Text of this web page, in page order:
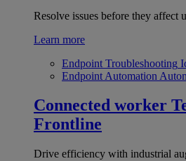
Resolve issues before they affect
Learn more
Endpoint Troubleshooting
Endpoint Automation
Connected worker
Frontline
Drive efficiency with industrial